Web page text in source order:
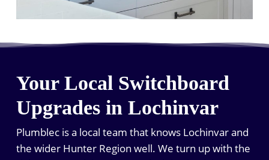
Your Local Switchboard
Upgrades in Lochinvar
Plumblec is a local team that knows Lochinvar and
the wider Hunter Region well. We turn up with the